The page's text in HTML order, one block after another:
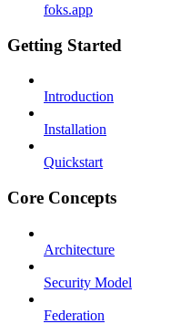
foks.app
Getting Started
Introduction
Installation
Quickstart
Core Concepts
Architecture
Security Model
Federation